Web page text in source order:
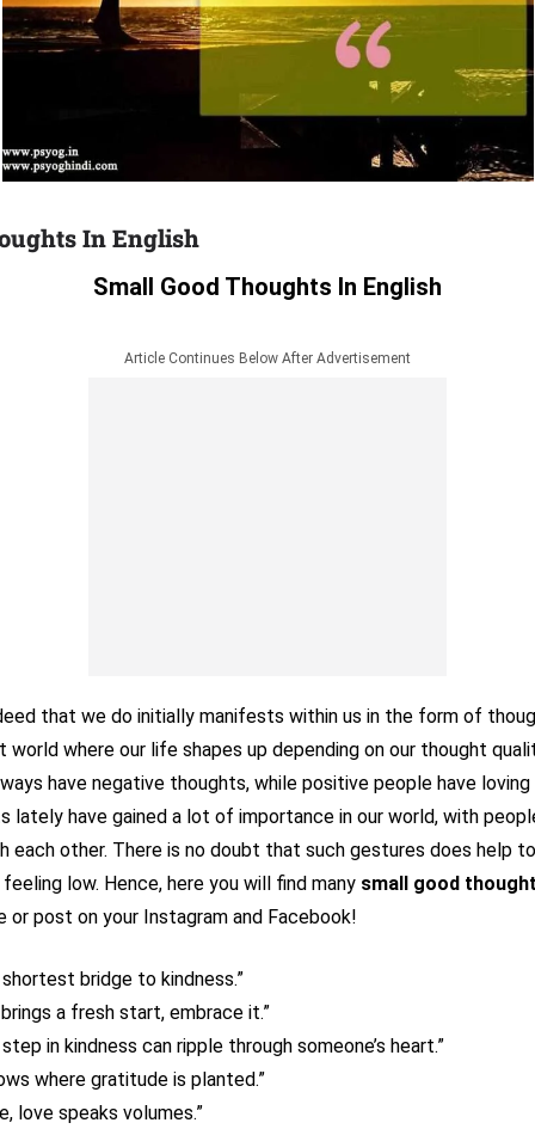
In English
Small Good Thoughts In English
Article Continues Below After Advertisement
that we do initially manifests within us in the form of
world where our life shapes up depending on our thought
have negative thoughts, while positive people have
lately have gained a lot of importance in our world, with
each other. There is no doubt that such gestures does help
low. Hence, here you will find many small good
or post on your Instagram and Facebook!
bridge to kindness.”
brings a fresh start, embrace it.”
in kindness can ripple through someone’s heart.”
where gratitude is planted.”
love speaks volumes.”